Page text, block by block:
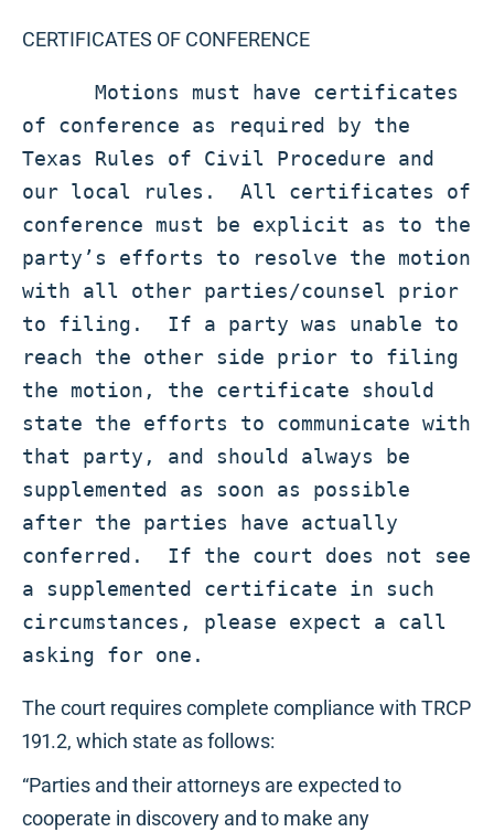
CERTIFICATES OF CONFERENCE
of conference as required by the
Texas Rules of Civil Procedure and
our local rules.  All certificates of
conference must be explicit as to the
party’s efforts to resolve the motion
with all other parties/counsel prior
to filing.  If a party was unable to
reach the other side prior to filing
the motion, the certificate should
state the efforts to communicate with
that party, and should always be
supplemented as soon as possible
after the parties have actually
conferred.  If the court does not see
a supplemented certificate in such
circumstances, please expect a call
asking for one.
The court requires complete compliance with TRCP
191.2, which state as follows:
“Parties and their attorneys are expected to
cooperate in discovery and to make any